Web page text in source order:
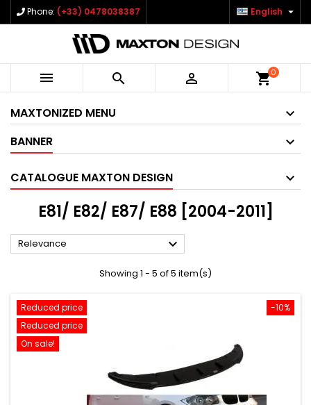
Phone: (+33) 0478038387 English 
   shopping_cart0
MAXTONIZED MENU
BANNER
CATALOGUE MAXTON DESIGN
E81/ E82/ E87/ E88 [2004-2011]
Relevance 
Showing 1 - 5 of 5 item(s)
-10%
Reduced price
Reduced price
On sale!